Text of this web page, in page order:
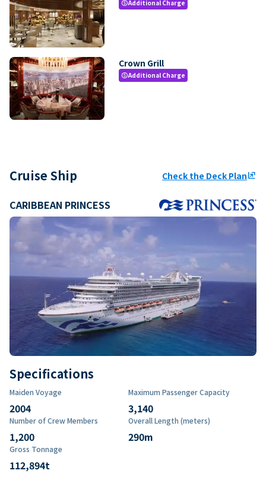
paidAdditional Charge
Crown Grill
paidAdditional Charge
Cruise Ship Check the Deck Planungroup
CARIBBEAN PRINCESS
Specifications
Maiden Voyage
2004
Maximum Passenger Capacity
3,140
Number of Crew Members
1,200
Overall Length (meters)
290m
Gross Tonnage
112,894t